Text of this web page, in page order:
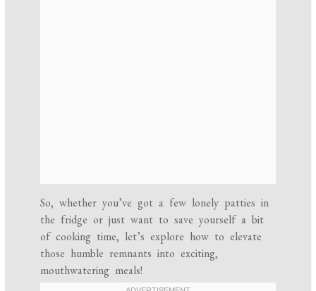
So, whether you’ve got a few lonely patties in
the fridge or just want to save yourself a bit
of cooking time, let’s explore how to elevate
those humble remnants into exciting,
mouthwatering meals!